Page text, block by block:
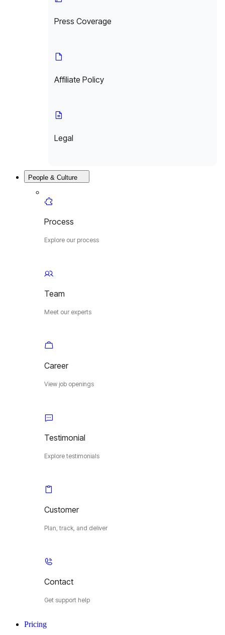
Press Coverage
Affiliate Policy
Legal
People & Culture
Process
Explore our process
Team
Meet our experts
Career
View job openings
Testimonial
Explore testimonials
Customer
Plan, track, and deliver
Contact
Get support help
Pricing